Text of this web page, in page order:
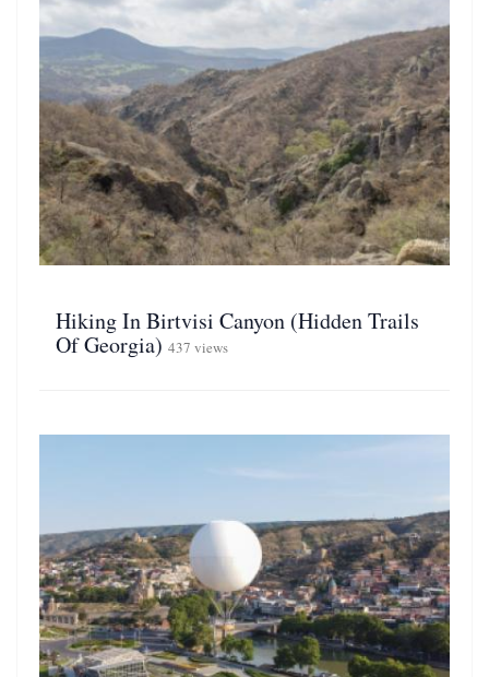
Hiking In Birtvisi Canyon (Hidden Trails
Of Georgia) 437 views